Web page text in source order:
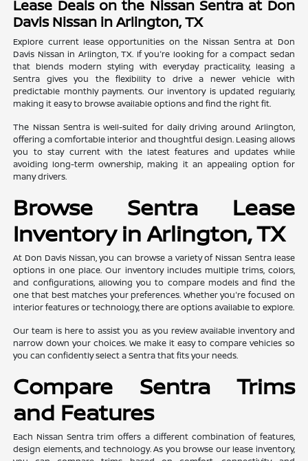
Lease Deals on the Nissan Sentra at Don
Davis Nissan in Arlington, TX
Explore current lease opportunities on the Nissan Sentra at Don
Davis Nissan in Arlington, TX. If you're looking for a compact sedan
that blends modern styling with everyday practicality, leasing a
Sentra gives you the flexibility to drive a newer vehicle with
predictable monthly payments. Our inventory is updated regularly,
making it easy to browse available options and find the right fit.
The Nissan Sentra is well-suited for daily driving around Arlington,
offering a comfortable interior and thoughtful design. Leasing allows
you to stay current with the latest features and updates while
avoiding long-term ownership, making it an appealing option for
many drivers.
Browse Sentra Lease
Inventory in Arlington, TX
At Don Davis Nissan, you can browse a variety of Nissan Sentra lease
options in one place. Our inventory includes multiple trims, colors,
and configurations, allowing you to compare models and find the
one that best matches your preferences. Whether you're focused on
interior features or technology, there are options available to explore.
Our team is here to assist you as you review available inventory and
narrow down your choices. We make it easy to compare vehicles so
you can confidently select a Sentra that fits your needs.
Compare Sentra Trims
and Features
Each Nissan Sentra trim offers a different combination of features,
design elements, and technology. As you browse our lease inventory,